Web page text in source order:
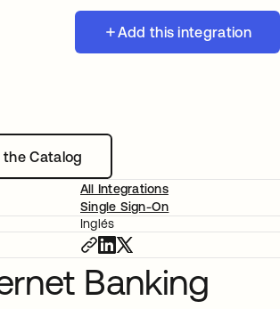
Add this integration
Catalog
All Integrations
Single Sign-On
Inglés
Banking